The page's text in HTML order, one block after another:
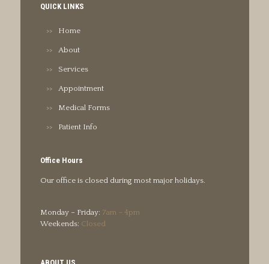
QUICK LINKS
Home
About
Services
Appointment
Medical Forms
Patient Info
Office Hours
Our office is closed during most major holidays.
Monday – Friday: 7am – 4pm
Weekends: Closed